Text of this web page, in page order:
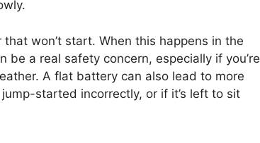
won’t start. When this happens in the
be a real safety concern, especially if you’re
A flat battery can also lead to more
started incorrectly, or if it’s left to sit